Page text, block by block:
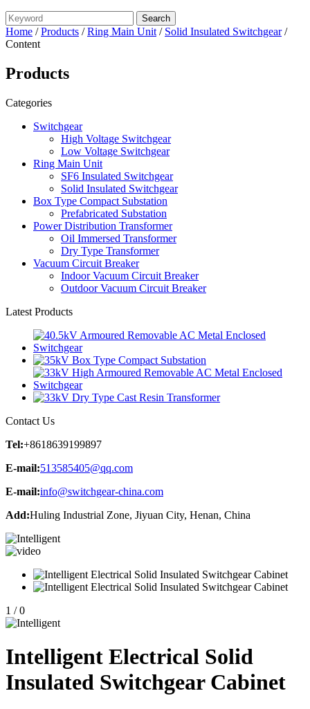
Home /Products /Ring Main Unit / Solid Insulated Switchgear/
Content
Products
Categories
Switchgear
High Voltage Switchgear
Low Voltage Switchgear
Ring Main Unit
SF6 Insulated Switchgear
Solid Insulated Switchgear
Box Type Compact Substation
Prefabricated Substation
Power Distribution Transformer
Oil Immersed Transformer
Dry Type Transformer
Vacuum Circuit Breaker
Indoor Vacuum Circuit Breaker
Outdoor Vacuum Circuit Breaker
Latest Products
Contact Us
Tel:+8618639199897
E-mail:513585405@qq.com
E-mail:info@switchgear-china.com
Add:Huling Industrial Zone, Jiyuan City, Henan, China
1 / 0
Intelligent Electrical Solid
Insulated Switchgear Cabinet